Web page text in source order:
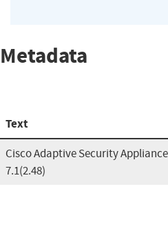
Metadata
Text
Cisco Adaptive Security
7.1(2.48)